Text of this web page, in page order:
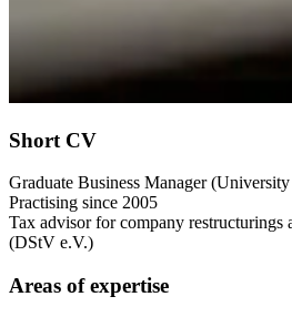
Short CV
Graduate Business Manager
Practising since 2005
Tax advisor for company restructurings
(DStV e.V.)
Areas of expertise